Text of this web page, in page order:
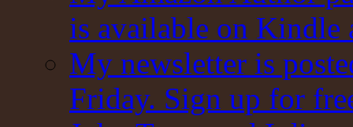
is available on Kindle
My newsletter is
Friday. Sign up for